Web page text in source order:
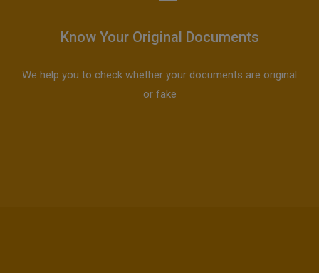
Know Your Original Documents
We help you to check whether your documents are original
or fake